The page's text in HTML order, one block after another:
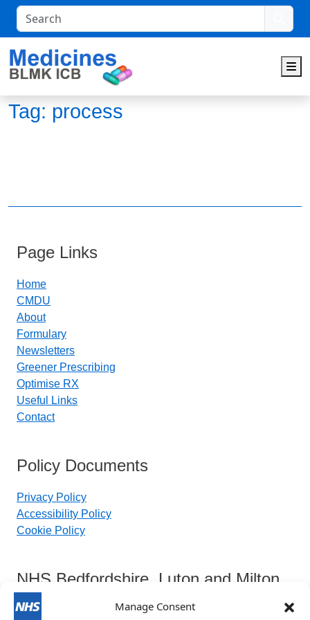
Manage Consent
Search
Tag: process
Page Links
Home
CMDU
About
Formulary
Newsletters
Greener Prescribing
Optimise RX
Useful Links
Contact
Policy Documents
Privacy Policy
Accessibility Policy
Cookie Policy
NHS Bedfordshire, Luton and Milton
Keynes Integrated Care Board